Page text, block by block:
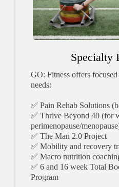
Specialty
GO: Fitness offers
needs:
✅ Pain Rehab Solutions
✅ Thrive Beyond 40 (for
perimenopause/
✅ The Man 2.0 Project
✅ Mobility and recovery
✅ Macro nutrition
✅ 6 and 16 week Total
Program